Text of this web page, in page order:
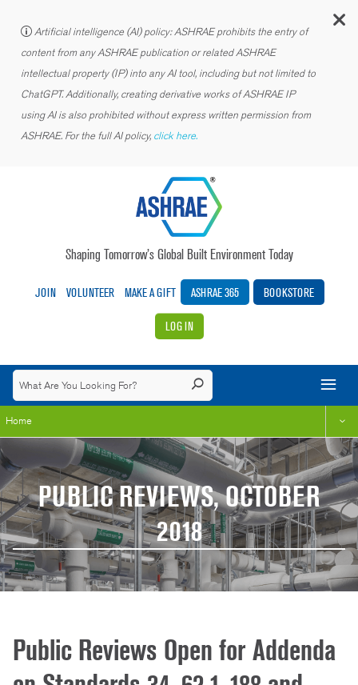
Artificial intelligence (AI) policy: ASHRAE prohibits the entry of
content from any ASHRAE publication or related ASHRAE
intellectual property (IP) into any AI tool, including but not limited to
ChatGPT. Additionally, creating derivative works of ASHRAE IP
using AI is also prohibited without express written permission from
ASHRAE. For the full AI policy, click here.
Shaping Tomorrow’s Global Built Environment Today
JOIN VOLUNTEER MAKE A GIFT ASHRAE 365 BOOKSTORE
LOG IN
Home
PUBLIC REVIEWS, OCTOBER
2018
Public Reviews Open for Addenda